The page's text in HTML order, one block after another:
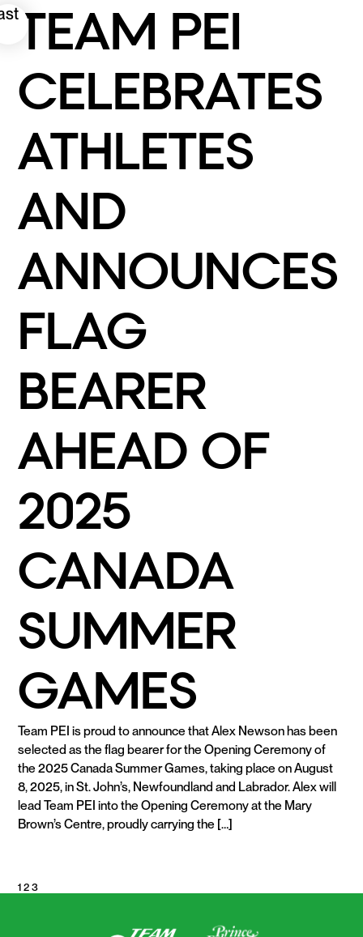
TEAM PEI
CELEBRATES
ATHLETES
AND
ANNOUNCES
FLAG
BEARER
AHEAD OF
2025
CANADA
SUMMER
GAMES
Team PEI is proud to announce that Alex Newson has been
selected as the flag bearer for the Opening Ceremony of
the 2025 Canada Summer Games, taking place on August
8, 2025, in St. John’s, Newfoundland and Labrador. Alex will
lead Team PEI into the Opening Ceremony at the Mary
Brown’s Centre, proudly carrying the […]
POSTS
1 2 3